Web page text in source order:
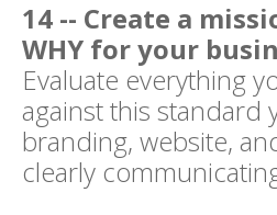
14 -- Create a
WHY for your
Evaluate everything
against this standard
branding, website,
clearly